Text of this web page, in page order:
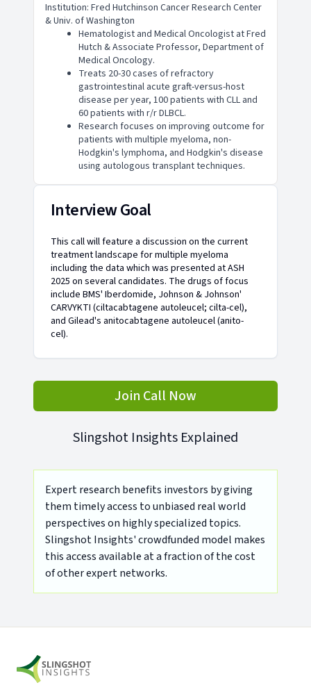
Institution: Fred Hutchinson Cancer Research Center
& Univ. of Washington
Hematologist and Medical Oncologist at Fred
Hutch & Associate Professor, Department of
Medical Oncology.
Treats 20-30 cases of refractory
gastrointestinal acute graft-versus-host
disease per year, 100 patients with CLL and
60 patients with r/r DLBCL.
Research focuses on improving outcome for
patients with multiple myeloma, non-
Hodgkin's lymphoma, and Hodgkin's disease
using autologous transplant techniques.
Interview Goal
This call will feature a discussion on the current
treatment landscape for multiple myeloma
including the data which was presented at ASH
2025 on several candidates. The drugs of focus
include BMS' Iberdomide, Johnson & Johnson'
CARVYKTI (ciltacabtagene autoleucel; cilta-cel),
and Gilead's anitocabtagene autoleucel (anito-
cel).
Join Call Now
Slingshot Insights Explained
Expert research benefits investors by giving
them timely access to unbiased real world
perspectives on highly specialized topics.
Slingshot Insights' crowdfunded model makes
this access available at a fraction of the cost
of other expert networks.